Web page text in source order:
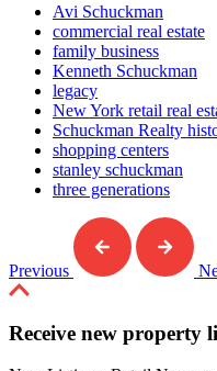
Avi Schuckman
commercial real estate
family business
Kenneth Schuckman
legacy
New York retail real
Schuckman Realty
shopping centers
stanley schuckman
three generations
Previous
Receive new property